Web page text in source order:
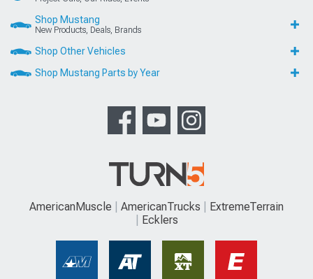
Shop Mustang
New Products, Deals, Brands
Shop Other Vehicles
Shop Mustang Parts by Year
AmericanMuscle AmericanTrucks
ExtremeTerrain
Ecklers